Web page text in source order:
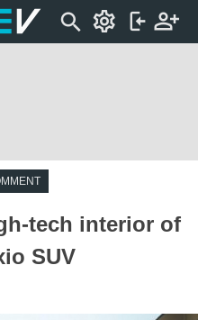
tech interior of
SUV